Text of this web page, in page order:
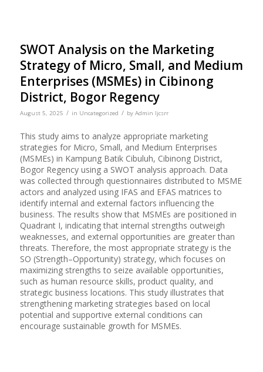
SWOT Analysis on the Marketing
Strategy of Micro, Small, and Medium
Enterprises (MSMEs) in Cibinong
District, Bogor Regency
August 5, 2025 / in Uncategorized / by Admin Ijcsrr
This study aims to analyze appropriate marketing
strategies for Micro, Small, and Medium Enterprises
(MSMEs) in Kampung Batik Cibuluh, Cibinong District,
Bogor Regency using a SWOT analysis approach. Data
was collected through questionnaires distributed to MSME
actors and analyzed using IFAS and EFAS matrices to
identify internal and external factors influencing the
business. The results show that MSMEs are positioned in
Quadrant I, indicating that internal strengths outweigh
weaknesses, and external opportunities are greater than
threats. Therefore, the most appropriate strategy is the
SO (Strength–Opportunity) strategy, which focuses on
maximizing strengths to seize available opportunities,
such as human resource skills, product quality, and
strategic business locations. This study illustrates that
strengthening marketing strategies based on local
potential and supportive external conditions can
encourage sustainable growth for MSMEs.